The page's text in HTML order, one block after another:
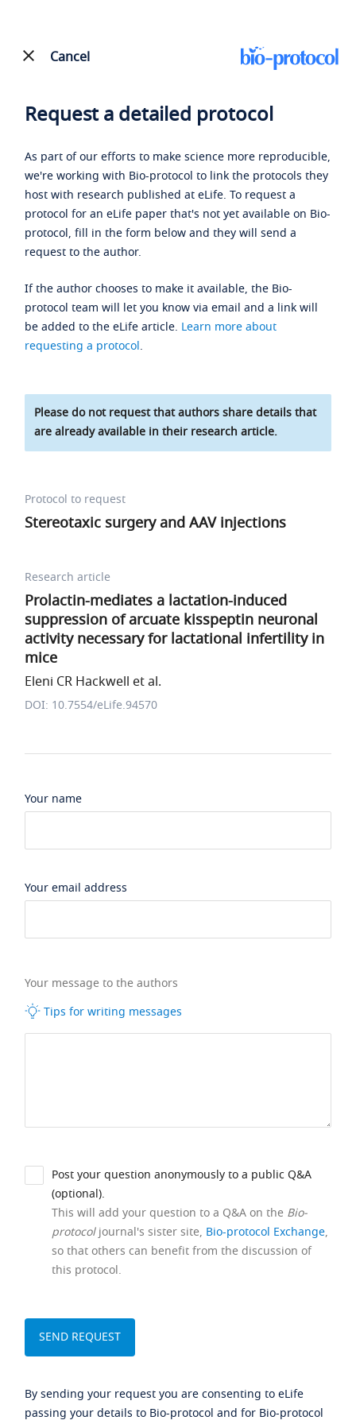
Cancel
Request a detailed protocol
As part of our efforts to make science more reproducible,
we're working with Bio-protocol to link the protocols they
host with research published at eLife. To request a
protocol for an eLife paper that's not yet available on Bio-
protocol, fill in the form below and they will send a
request to the author.
If the author chooses to make it available, the Bio-
protocol team will let you know via email and a link will
be added to the eLife article. Learn more about
requesting a protocol.
Please do not request that authors share details that
are already available in their research article.
Protocol to request
Stereotaxic surgery and AAV injections
Research article
Prolactin-mediates a lactation-induced
suppression of arcuate kisspeptin neuronal
activity necessary for lactational infertility in
mice
Eleni CR Hackwell et al.
DOI: 10.7554/eLife.94570
Your name
Your email address
Your message to the authors
Tips for writing messages
Post your question anonymously to a public Q&A
(optional).
This will add your question to a Q&A on the Bio-
protocoljournal's sister site, Bio-protocol Exchange,
so that others can benefit from the discussion of
this protocol.
By sending your request you are consenting to eLife
passing your details to Bio-protocol and for Bio-protocol